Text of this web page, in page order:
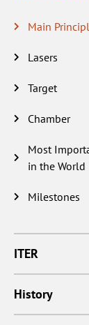
Main
Lasers
Target
Chamber
Most
in the World
Milestones
ITER
History